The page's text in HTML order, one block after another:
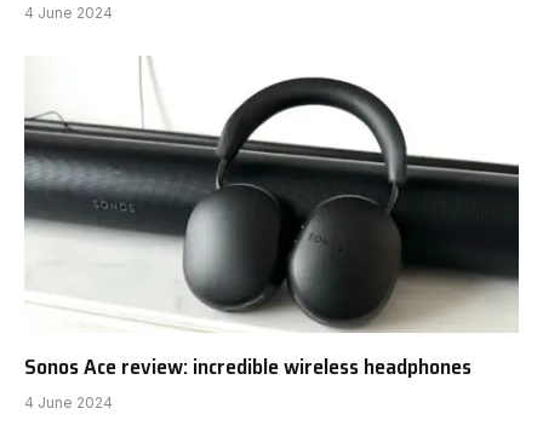
4 June 2024
Sonos Ace review: incredible wireless headphones
4 June 2024